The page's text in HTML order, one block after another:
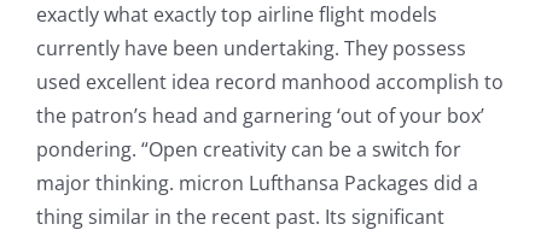
exactly what exactly top airline flight models
currently have been undertaking. They possess
used excellent idea record manhood accomplish to
the patron’s head and garnering ‘out of your box’
pondering. “Open creativity can be a switch for
major thinking. micron Lufthansa Packages did a
thing similar in the recent past. Its significant